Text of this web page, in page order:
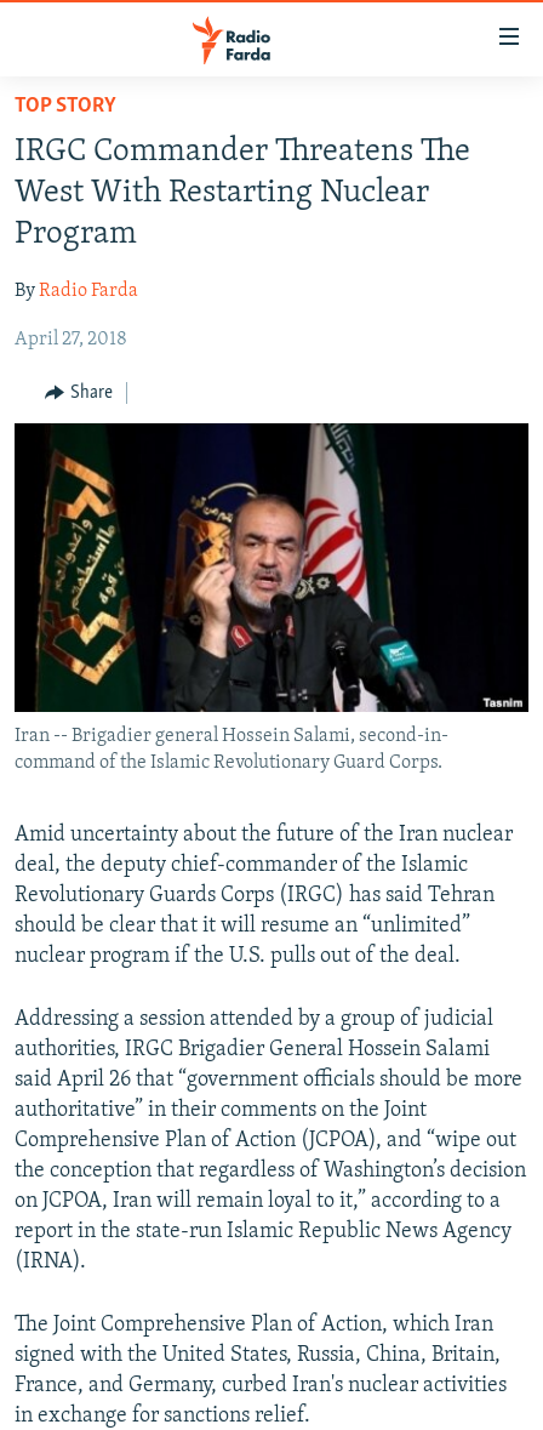
Skip
main
content
Skip
to
main
Navigation
Skip
Search
IRAN IN-DEPTH
OP-EDS
INFOGRAPHIC
All RFE/RL sites
TOP STORY
IRGC Commander Threatens The
West With Restarting Nuclear
Program
ByRadio Farda
April 27, 2018
Share
Iran -- Brigadier general Hossein Salami, second-in-
command of the Islamic Revolutionary Guard Corps.
Amid uncertainty about the future of the Iran nuclear
deal, the deputy chief-commander of the Islamic
Revolutionary Guards Corps (IRGC) has said Tehran
should be clear that it will resume an “unlimited”
nuclear program if the U.S. pulls out of the deal.
Addressing a session attended by a group of judicial
authorities, IRGC Brigadier General Hossein Salami
said April 26 that “government officials should be more
authoritative” in their comments on the Joint
Comprehensive Plan of Action (JCPOA), and “wipe out
the conception that regardless of Washington’s decision
on JCPOA, Iran will remain loyal to it,” according to a
report in the state-run Islamic Republic News Agency
(IRNA).
The Joint Comprehensive Plan of Action, which Iran
signed with the United States, Russia, China, Britain,
France, and Germany, curbed Iran's nuclear activities
in exchange for sanctions relief.